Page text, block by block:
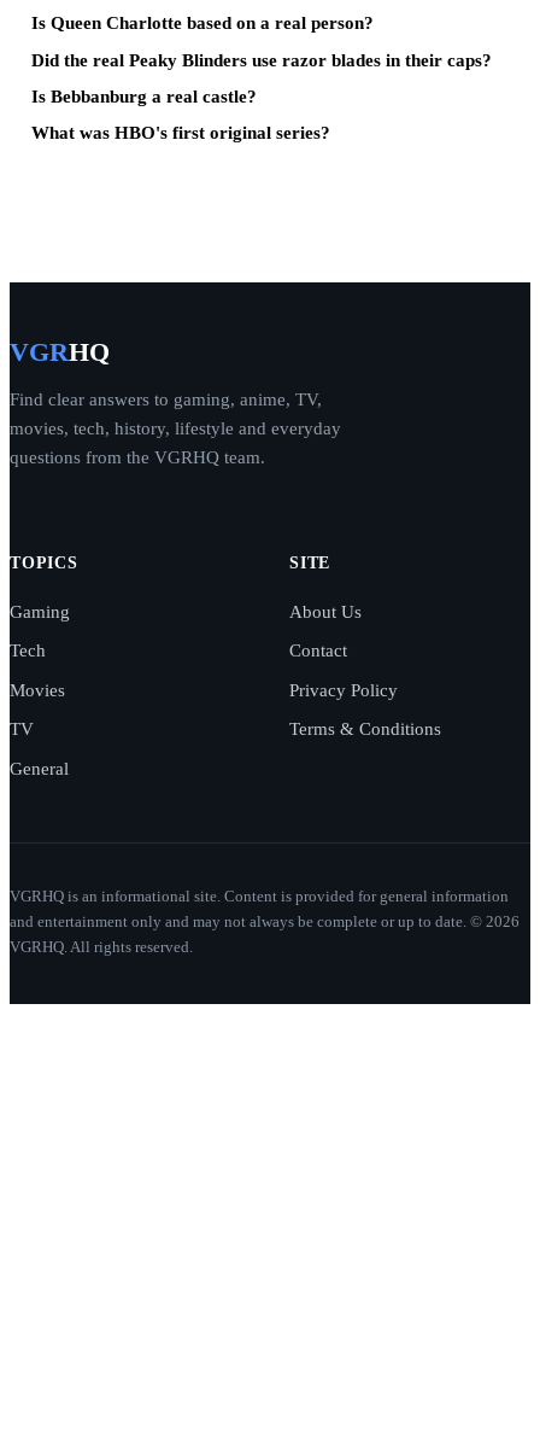
Is Queen Charlotte based on a real person?
Did the real Peaky Blinders use razor blades in their caps?
Is Bebbanburg a real castle?
What was HBO's first original series?
VGRHQ
Find clear answers to gaming, anime, TV,
movies, tech, history, lifestyle and everyday
questions from the VGRHQ team.
TOPICS
Gaming
Tech
Movies
TV
General
SITE
About Us
Contact
Privacy Policy
Terms & Conditions
VGRHQ is an informational site. Content is provided for general information
and entertainment only and may not always be complete or up to date. © 2026
VGRHQ. All rights reserved.